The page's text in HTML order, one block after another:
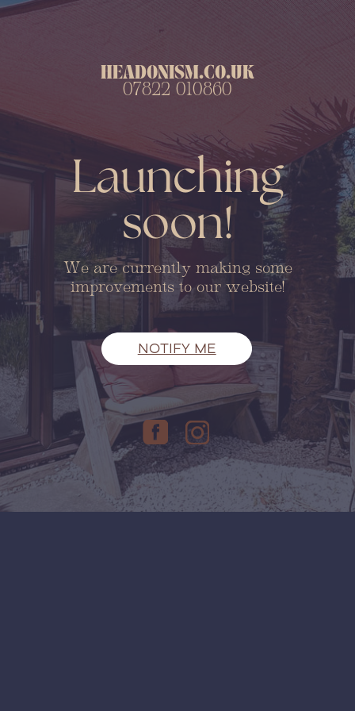
HEADONISM.CO.UK
07822 010860
Launching
soon!
We are currently making some
improvements to our website!
NOTIFY ME